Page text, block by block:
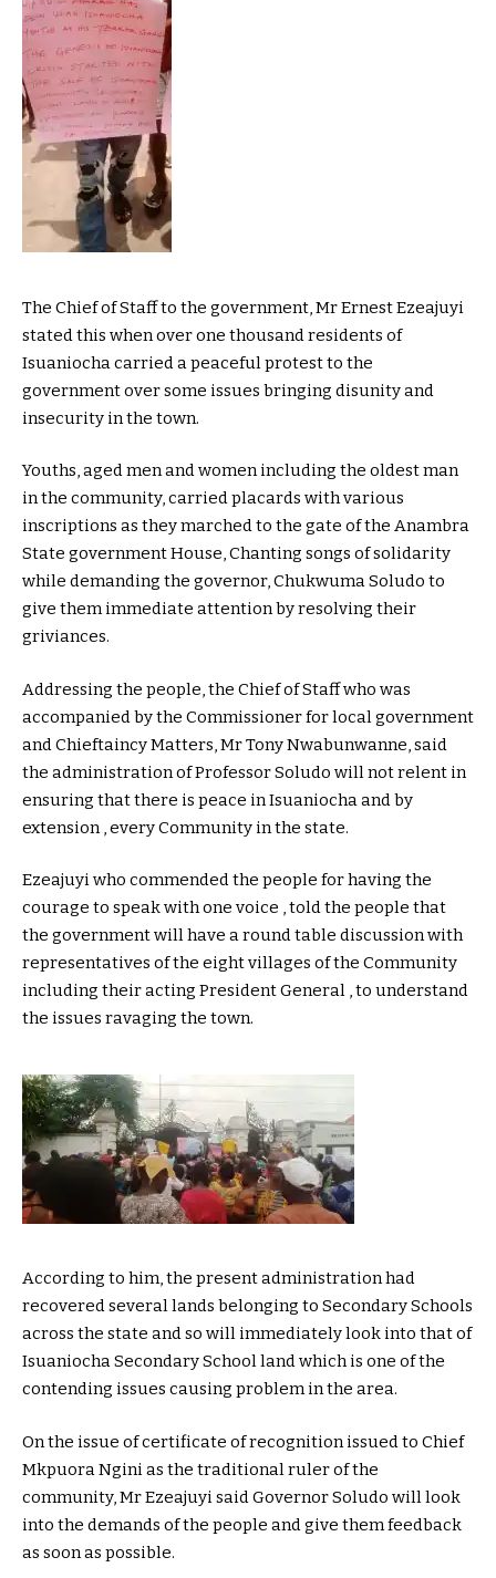
The Chief of Staff to the government, Mr Ernest Ezeajuyi
stated this when over one thousand residents of
Isuaniocha carried a peaceful protest to the
government over some issues bringing disunity and
insecurity in the town.
Youths, aged men and women including the oldest man
in the community, carried placards with various
inscriptions as they marched to the gate of the Anambra
State government House, Chanting songs of solidarity
while demanding the governor, Chukwuma Soludo to
give them immediate attention by resolving their
griviances.
Addressing the people, the Chief of Staff who was
accompanied by the Commissioner for local government
and Chieftaincy Matters, Mr Tony Nwabunwanne, said
the administration of Professor Soludo will not relent in
ensuring that there is peace in Isuaniocha and by
extension , every Community in the state.
Ezeajuyi who commended the people for having the
courage to speak with one voice , told the people that
the government will have a round table discussion with
representatives of the eight villages of the Community
including their acting President General , to understand
the issues ravaging the town.
According to him, the present administration had
recovered several lands belonging to Secondary Schools
across the state and so will immediately look into that of
Isuaniocha Secondary School land which is one of the
contending issues causing problem in the area.
On the issue of certificate of recognition issued to Chief
Mkpuora Ngini as the traditional ruler of the
community, Mr Ezeajuyi said Governor Soludo will look
into the demands of the people and give them feedback
as soon as possible.